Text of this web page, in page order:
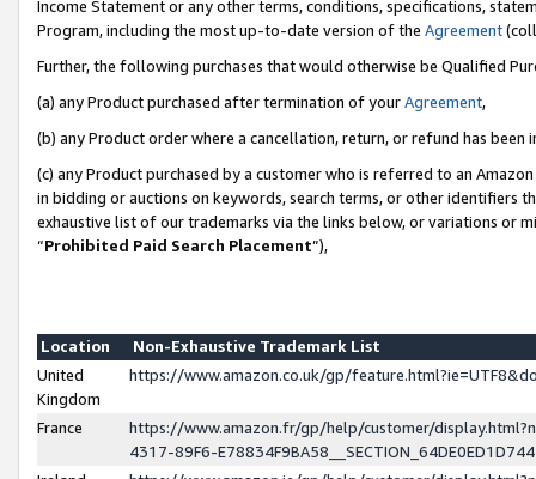
Income Statement or any other terms, conditions, specifications,
Program, including the most up-to-date version of the Agreement
Further, the following purchases that would otherwise be Qualified
(a) any Product purchased after termination of yourAgreement,
(b) any Product order where a cancellation, return, or refund has been
(c) any Product purchased by a customer who is referred to an
in bidding or auctions on keywords, search terms, or other identifiers
exhaustive list of our trademarks via the links below, or variations or
“Prohibited Paid Search Placement”),
Location
Non-Exhaustive Trademark List
United
Kingdom
https://www.amazon.co.uk/gp/
France
https://www.amazon.fr/gp/help/customer/
4317-89F6-